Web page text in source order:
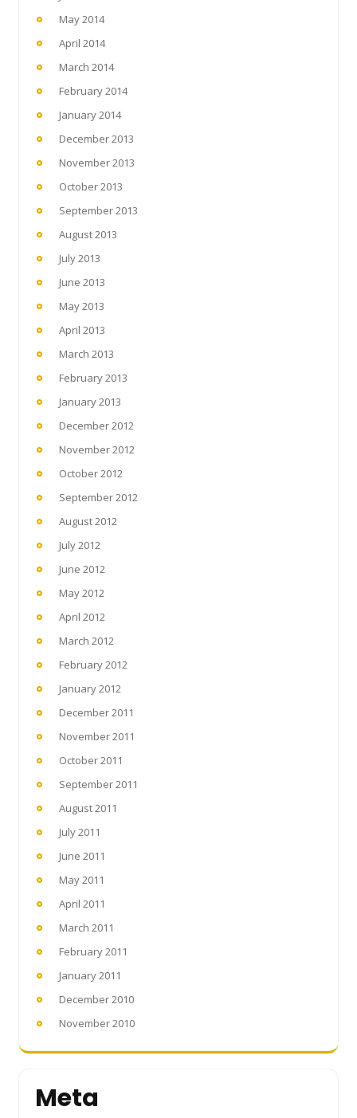
May 2014
April 2014
March 2014
February 2014
January 2014
December 2013
November 2013
October 2013
September 2013
August 2013
July 2013
June 2013
May 2013
April 2013
March 2013
February 2013
January 2013
December 2012
November 2012
October 2012
September 2012
August 2012
July 2012
June 2012
May 2012
April 2012
March 2012
February 2012
January 2012
December 2011
November 2011
October 2011
September 2011
August 2011
July 2011
June 2011
May 2011
April 2011
March 2011
February 2011
January 2011
December 2010
November 2010
Meta